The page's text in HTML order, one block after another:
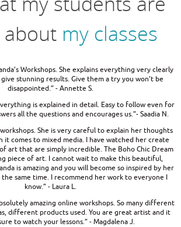
about my classes
Workshops. She explains everything very clearly
stunning results. Give them a try you won’t be
disappointed.” - Annette S.
is explained in detail. Easy to follow even for
all the questions and encourages us.”- Saadia N.
workshops. She is very careful to explain her thoughts
it comes to mixed media. I have watched her create
art that are simply incredible. The Boho Chic Dream
piece of art. I cannot wait to make this beautiful,
is amazing and you will become so inspired by her
same time. I recommend her work to everyone I
know.” - Laura L.
amazing online workshops. So many different
different products used. You are great artist and it
to watch your lessons.” - Magdalena J.